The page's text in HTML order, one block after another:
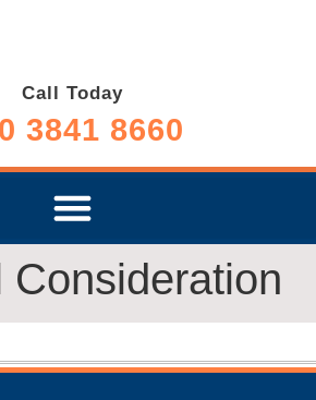
Call Today
3841 8660
Consideration